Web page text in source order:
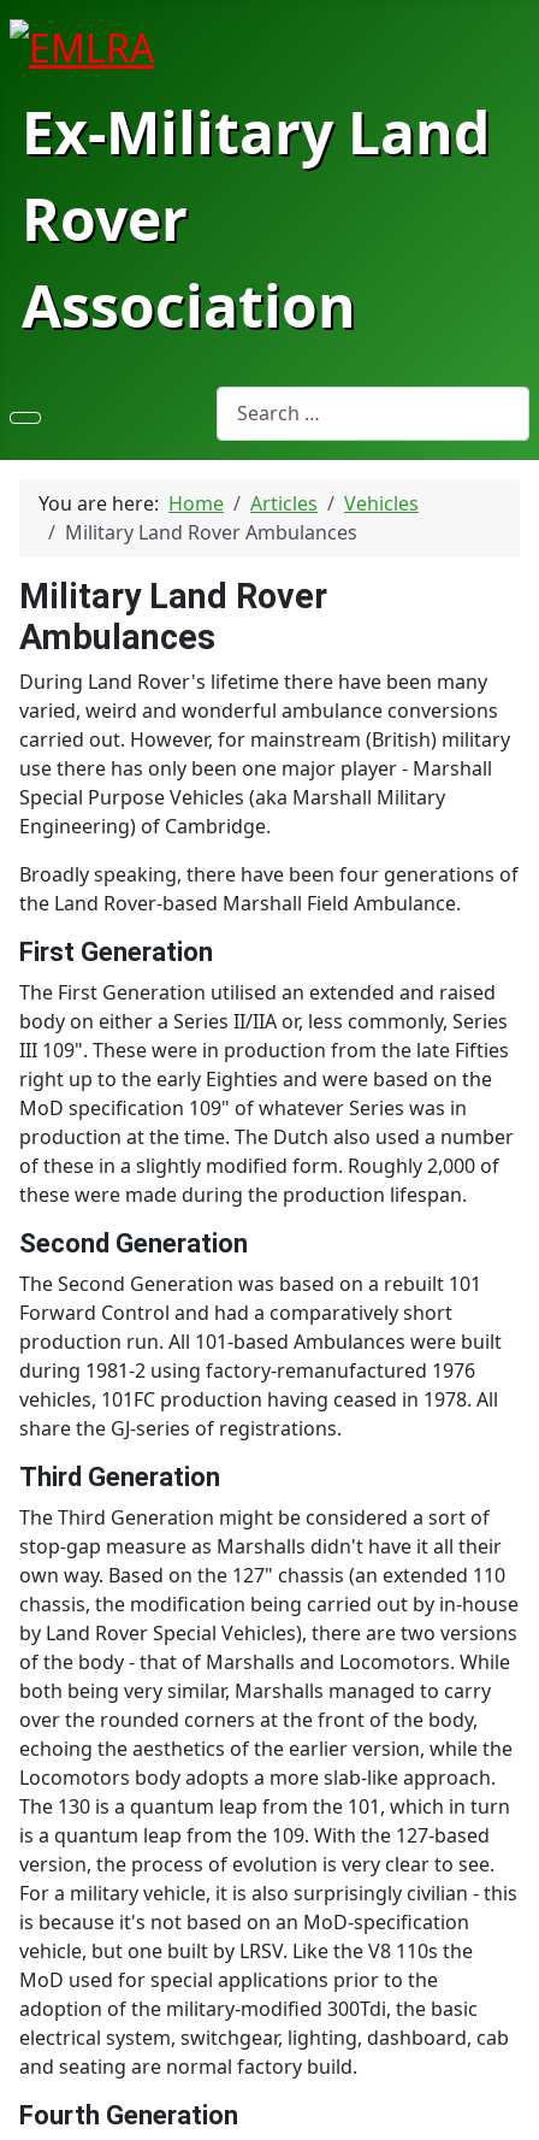
Ex-Military Land
Rover
Association
Search
You are here: Home Articles
Vehicles
Military Land Rover Ambulances
Military Land Rover
Ambulances
During Land Rover's lifetime there have been many
varied, weird and wonderful ambulance conversions
carried out. However, for mainstream (British) military
use there has only been one major player - Marshall
Special Purpose Vehicles (aka Marshall Military
Engineering) of Cambridge.
Broadly speaking, there have been four generations of
the Land Rover-based Marshall Field Ambulance.
First Generation
The First Generation utilised an extended and raised
body on either a Series II/IIA or, less commonly, Series
III 109". These were in production from the late Fifties
right up to the early Eighties and were based on the
MoD specification 109" of whatever Series was in
production at the time. The Dutch also used a number
of these in a slightly modified form. Roughly 2,000 of
these were made during the production lifespan.
Second Generation
The Second Generation was based on a rebuilt 101
Forward Control and had a comparatively short
production run. All 101-based Ambulances were built
during 1981-2 using factory-remanufactured 1976
vehicles, 101FC production having ceased in 1978. All
share the GJ-series of registrations.
Third Generation
The Third Generation might be considered a sort of
stop-gap measure as Marshalls didn't have it all their
own way. Based on the 127" chassis (an extended 110
chassis, the modification being carried out by in-house
by Land Rover Special Vehicles), there are two versions
of the body - that of Marshalls and Locomotors. While
both being very similar, Marshalls managed to carry
over the rounded corners at the front of the body,
echoing the aesthetics of the earlier version, while the
Locomotors body adopts a more slab-like approach.
The 130 is a quantum leap from the 101, which in turn
is a quantum leap from the 109. With the 127-based
version, the process of evolution is very clear to see.
For a military vehicle, it is also surprisingly civilian - this
is because it's not based on an MoD-specification
vehicle, but one built by LRSV. Like the V8 110s the
MoD used for special applications prior to the
adoption of the military-modified 300Tdi, the basic
electrical system, switchgear, lighting, dashboard, cab
and seating are normal factory build.
Fourth Generation